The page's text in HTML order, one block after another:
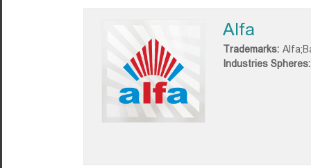
Alfa
Trademarks:
Industries Spheres: